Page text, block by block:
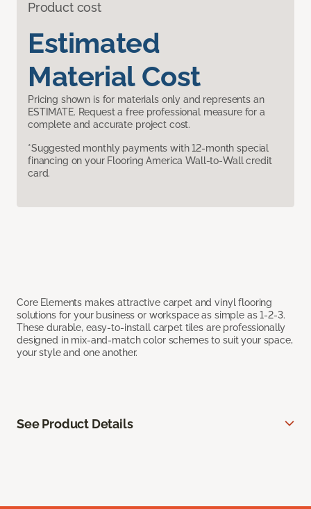
Product cost
Estimated
Material Cost
Pricing shown is for materials only and represents an
ESTIMATE. Request a free professional measure for a
complete and accurate project cost.
*Suggested monthly payments with 12-month special
financing on your Flooring America Wall-to-Wall credit
card.
Core Elements makes attractive carpet and vinyl flooring
solutions for your business or workspace as simple as 1-2-3.
These durable, easy-to-install carpet tiles are professionally
designed in mix-and-match color schemes to suit your space,
your style and one another.
See Product Details